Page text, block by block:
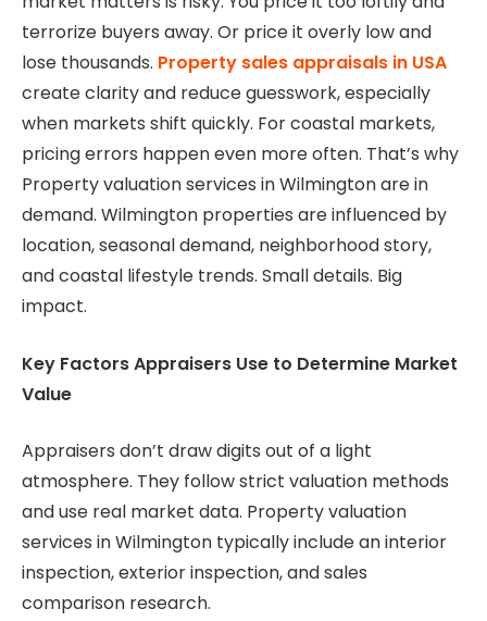
terrorize buyers away. Or price it overly low and
lose thousands. Property sales appraisals in USA
create clarity and reduce guesswork, especially
when markets shift quickly. For coastal markets,
pricing errors happen even more often. That’s why
Property valuation services in Wilmington are in
demand. Wilmington properties are influenced by
location, seasonal demand, neighborhood story,
and coastal lifestyle trends. Small details. Big
impact.
Key Factors Appraisers Use to Determine Market
Value
Appraisers don’t draw digits out of a light
atmosphere. They follow strict valuation methods
and use real market data. Property valuation
services in Wilmington typically include an interior
inspection, exterior inspection, and sales
comparison research.